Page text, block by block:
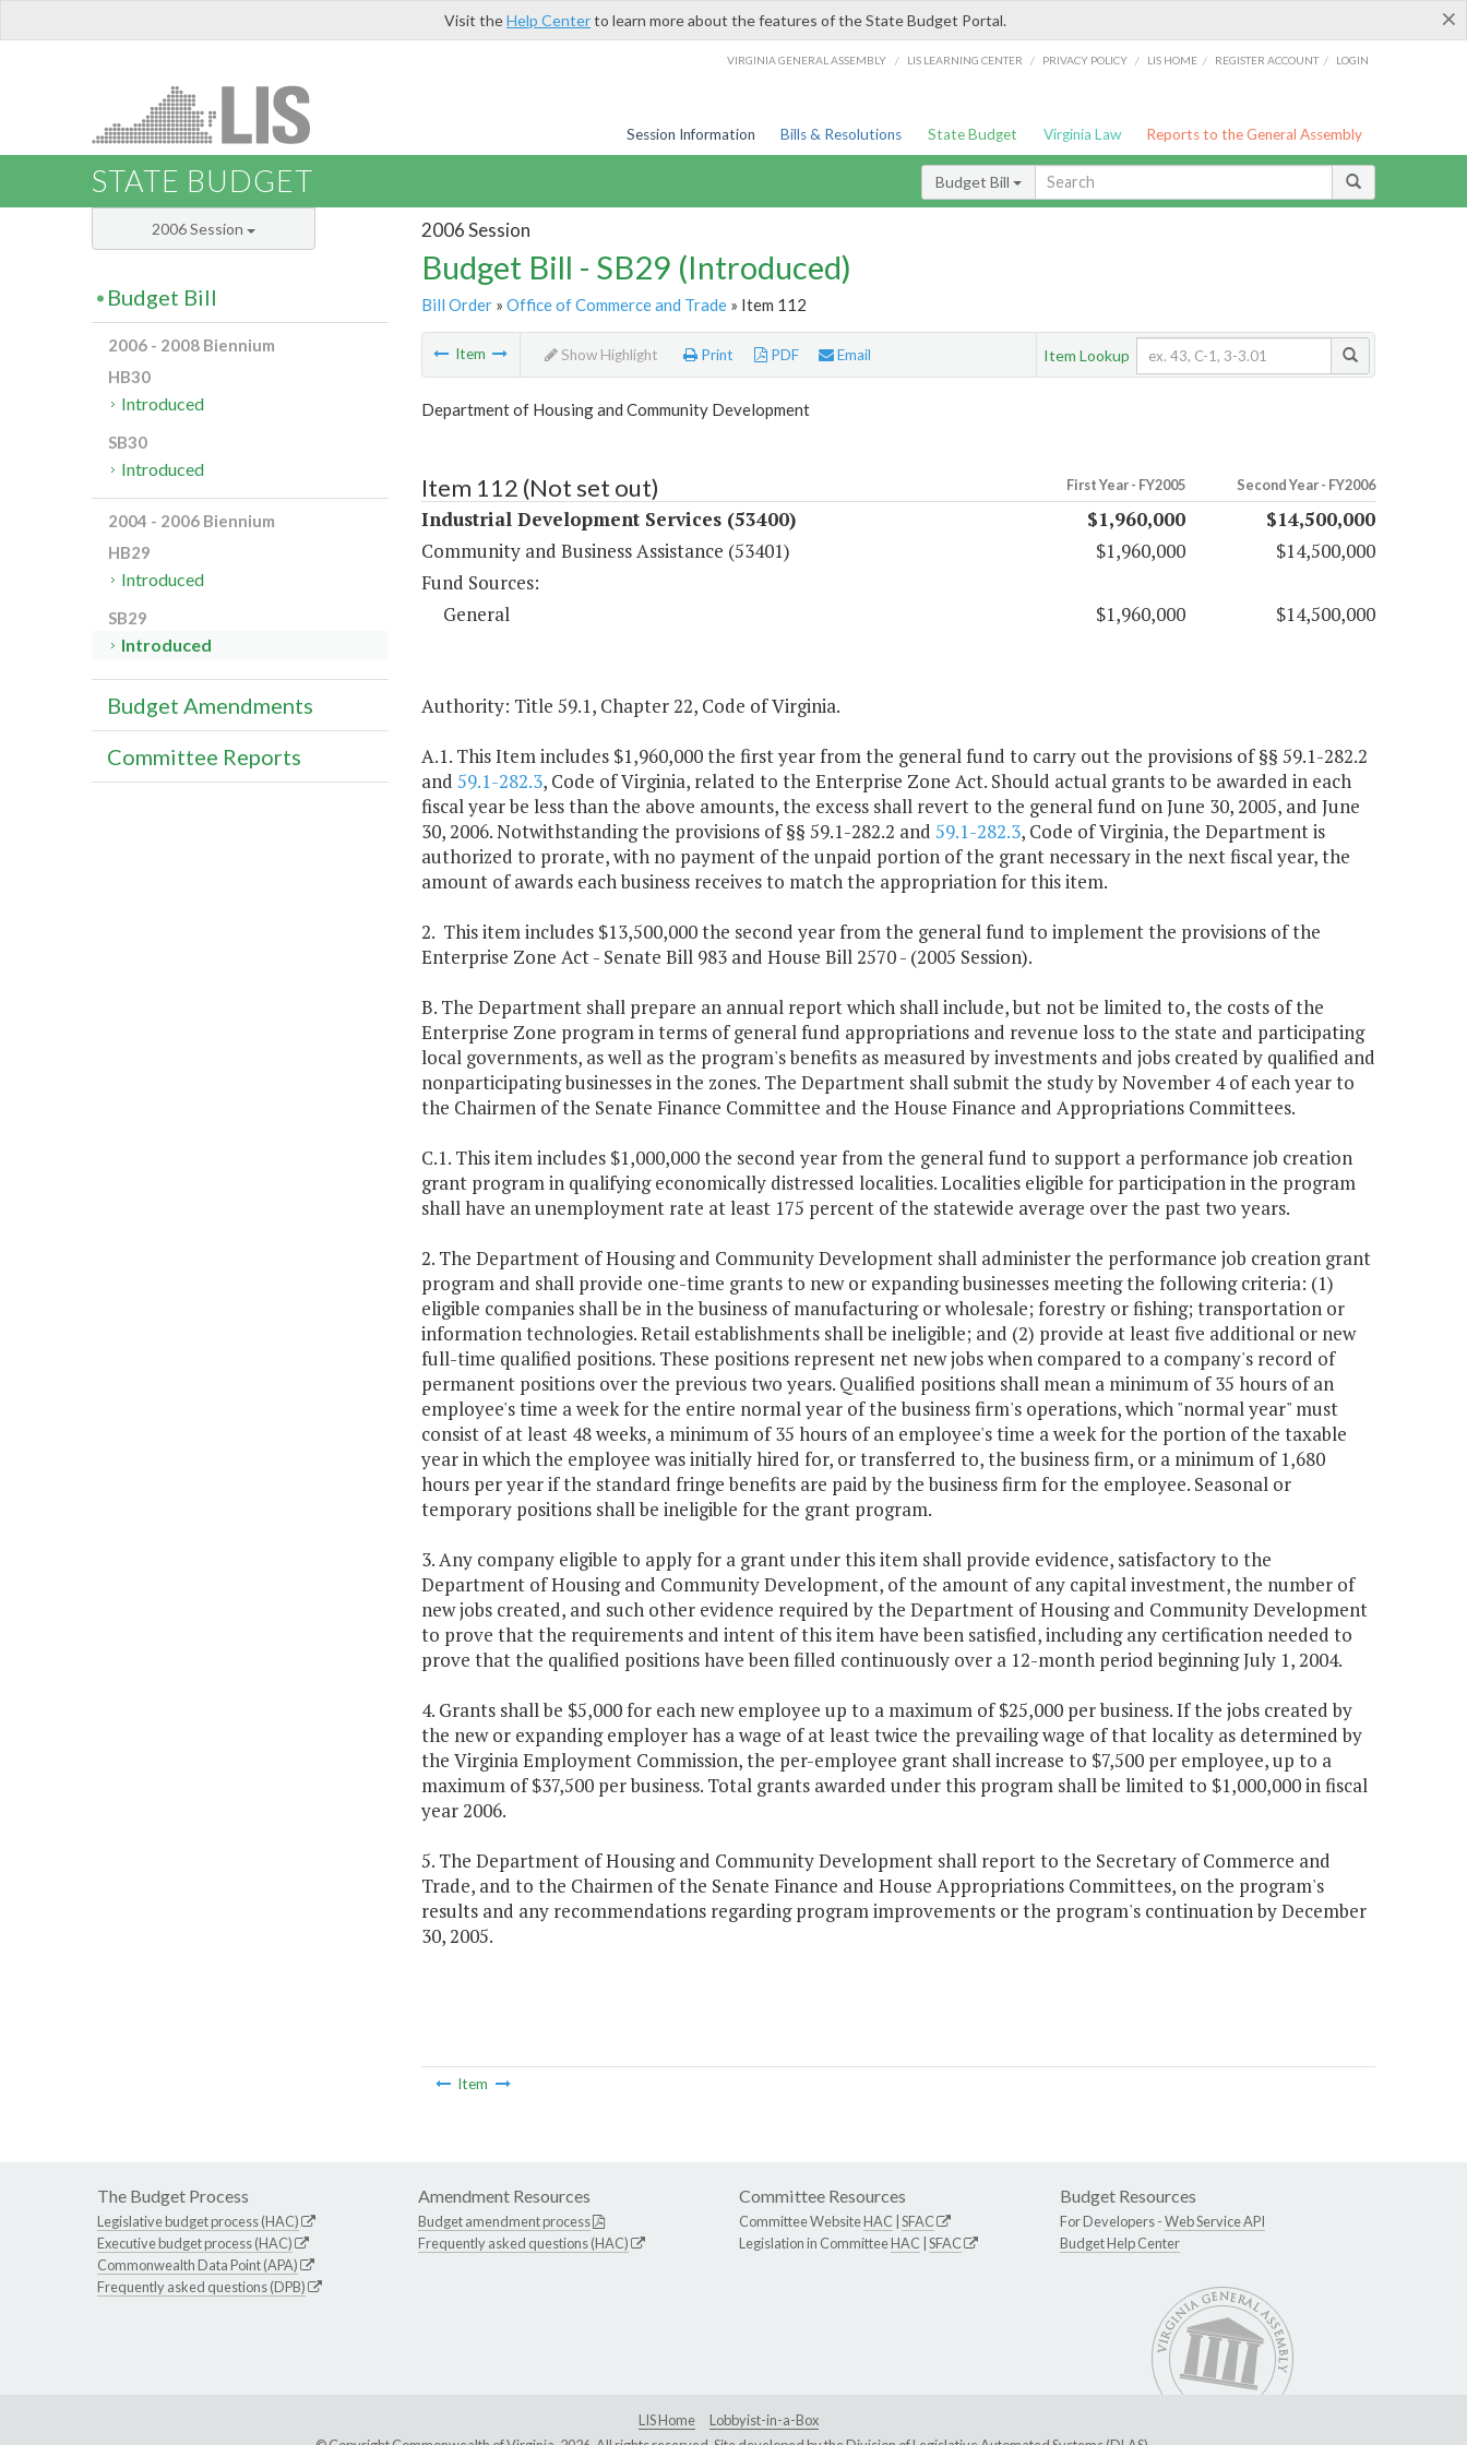
×
Visit theHelp Centerto learn more about the features of the State Budget Portal.
VIRGINIA GENERAL ASSEMBLY / LIS LEARNING CENTER / PRIVACY POLICY / LIS HOME / REGISTER ACCOUNT / LOGIN
Session Information Bills & Resolutions State Budget Virginia Law Reports to the General Assembly
STATE BUDGET Budget Bill
2006 Session
Budget Bill - SB29 (Introduced)
Bill Order» Office of Commerce and Trade» Item 112
Item Show Highlight Print PDF Email Item Lookup
Department of Housing and Community Development
Item 112 (Not set out) First Year - FY2005 Second Year - FY2006
Industrial Development Services (53400) $1,960,000
$14,500,000
Community and Business Assistance (53401)
$1,960,000
$14,500,000
Fund Sources:
General
$1,960,000 $14,500,000
Authority: Title 59.1, Chapter 22, Code of Virginia.
A.1. This Item includes $1,960,000 the first year from the general fund to carry out the provisions of §§ 59.1-282.2
and 59.1-282.3, Code of Virginia, related to the Enterprise Zone Act. Should actual grants to be awarded in each
fiscal year be less than the above amounts, the excess shall revert to the general fund on June 30, 2005, and June
30, 2006. Notwithstanding the provisions of §§ 59.1-282.2 and 59.1-282.3, Code of Virginia, the Department is
authorized to prorate, with no payment of the unpaid portion of the grant necessary in the next fiscal year, the
amount of awards each business receives to match the appropriation for this item.
2. This item includes $13,500,000 the second year from the general fund to implement the provisions of the
Enterprise Zone Act - Senate Bill 983 and House Bill 2570 - (2005 Session).
B. The Department shall prepare an annual report which shall include, but not be limited to, the costs of the
Enterprise Zone program in terms of general fund appropriations and revenue loss to the state and participating
local governments, as well as the program's benefits as measured by investments and jobs created by qualified and
nonparticipating businesses in the zones. The Department shall submit the study by November 4 of each year to
the Chairmen of the Senate Finance Committee and the House Finance and Appropriations Committees.
C.1. This item includes $1,000,000 the second year from the general fund to support a performance job creation
grant program in qualifying economically distressed localities. Localities eligible for participation in the program
shall have an unemployment rate at least 175 percent of the statewide average over the past two years.
2. The Department of Housing and Community Development shall administer the performance job creation grant
program and shall provide one-time grants to new or expanding businesses meeting the following criteria: (1)
eligible companies shall be in the business of manufacturing or wholesale; forestry or fishing; transportation or
information technologies. Retail establishments shall be ineligible; and (2) provide at least five additional or new
full-time qualified positions. These positions represent net new jobs when compared to a company's record of
permanent positions over the previous two years. Qualified positions shall mean a minimum of 35 hours of an
employee's time a week for the entire normal year of the business firm's operations, which "normal year" must
consist of at least 48 weeks, a minimum of 35 hours of an employee's time a week for the portion of the taxable
year in which the employee was initially hired for, or transferred to, the business firm, or a minimum of 1,680
hours per year if the standard fringe benefits are paid by the business firm for the employee. Seasonal or
temporary positions shall be ineligible for the grant program.
3. Any company eligible to apply for a grant under this item shall provide evidence, satisfactory to the
Department of Housing and Community Development, of the amount of any capital investment, the number of
new jobs created, and such other evidence required by the Department of Housing and Community Development
to prove that the requirements and intent of this item have been satisfied, including any certification needed to
prove that the qualified positions have been filled continuously over a 12-month period beginning July 1, 2004.
4. Grants shall be $5,000 for each new employee up to a maximum of $25,000 per business. If the jobs created by
the new or expanding employer has a wage of at least twice the prevailing wage of that locality as determined by
the Virginia Employment Commission, the per-employee grant shall increase to $7,500 per employee, up to a
maximum of $37,500 per business. Total grants awarded under this program shall be limited to $1,000,000 in fiscal
year 2006.
5. The Department of Housing and Community Development shall report to the Secretary of Commerce and
Trade, and to the Chairmen of the Senate Finance and House Appropriations Committees, on the program's
results and any recommendations regarding program improvements or the program's continuation by December
30, 2005.
Item
2006 Session
Budget Bill
2006 - 2008 Biennium
HB30
Introduced
SB30
Introduced
2004 - 2006 Biennium
HB29
Introduced
SB29
Introduced
Budget Amendments
Committee Reports
The Budget Process
Legislative budget process (HAC)
Executive budget process (HAC)
Commonwealth Data Point (APA)
Frequently asked questions (DPB)
Amendment Resources
Budget amendment process
Frequently asked questions (HAC)
Committee Resources
Committee WebsiteHAC SFAC
Legislation in CommitteeHAC SFAC
Budget Resources
For Developers -Web Service API
Budget Help Center
LIS Home
Lobbyist-in-a-Box